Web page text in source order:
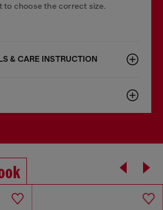
to choose the correct size.
& CARE INSTRUCTION